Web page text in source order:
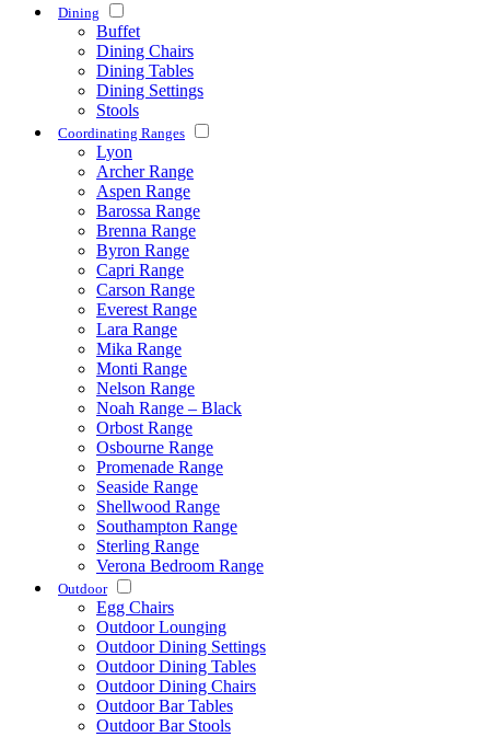
Dining
Buffet
Dining Chairs
Dining Tables
Dining Settings
Stools
Coordinating Ranges
Lyon
Archer Range
Aspen Range
Barossa Range
Brenna Range
Byron Range
Capri Range
Carson Range
Everest Range
Lara Range
Mika Range
Monti Range
Nelson Range
Noah Range – Black
Orbost Range
Osbourne Range
Promenade Range
Seaside Range
Shellwood Range
Southampton Range
Sterling Range
Verona Bedroom Range
Outdoor
Egg Chairs
Outdoor Lounging
Outdoor Dining Settings
Outdoor Dining Tables
Outdoor Dining Chairs
Outdoor Bar Tables
Outdoor Bar Stools